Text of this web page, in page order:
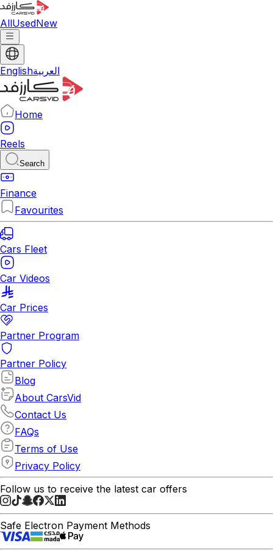
AllUsedNew
Englishالعربية
Home
Reels
Search
Finance
Favourites
Cars Fleet
Car Videos
Car Prices
Partner Program
Partner Policy
Blog
About CarsVid
Contact Us
FAQs
Terms of Use
Privacy Policy
Follow us to receive the latest car offers
Safe Electron Payment Methods